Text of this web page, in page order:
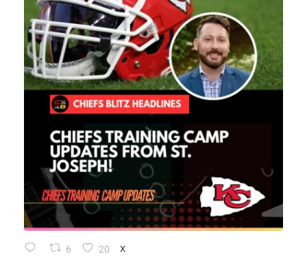
6 20 X